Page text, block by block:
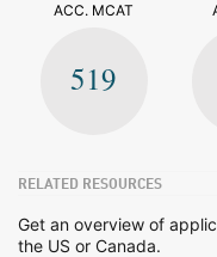
ACC. MCAT
519
RELATED RESOURCES
Get an overview of
the US or Canada.